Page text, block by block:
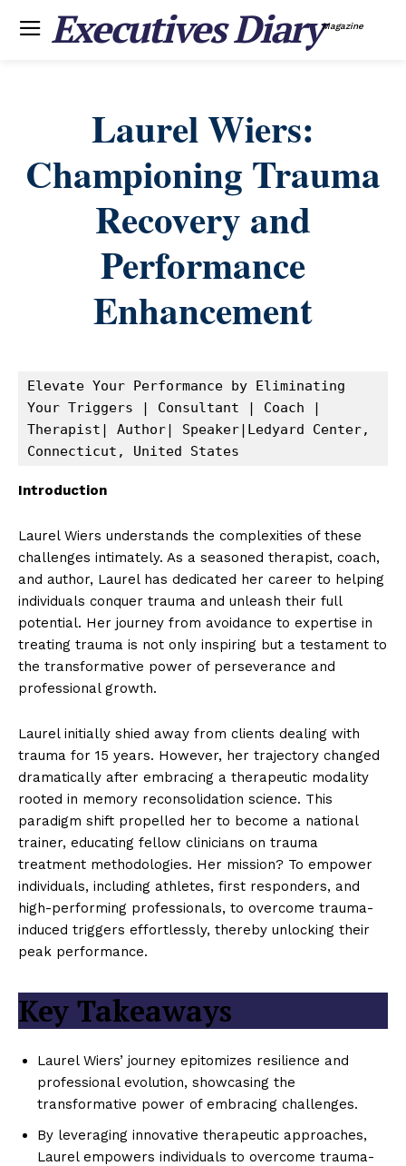
Executives DiaryMagazine
Laurel Wiers:
Championing Trauma
Recovery and
Performance
Enhancement
Elevate Your Performance by Eliminating
Your Triggers | Consultant | Coach |
Therapist| Author| Speaker|Ledyard Center,
Connecticut, United States
Introduction
Laurel Wiers understands the complexities of these
challenges intimately. As a seasoned therapist, coach,
and author, Laurel has dedicated her career to helping
individuals conquer trauma and unleash their full
potential. Her journey from avoidance to expertise in
treating trauma is not only inspiring but a testament to
the transformative power of perseverance and
professional growth.
Laurel initially shied away from clients dealing with
trauma for 15 years. However, her trajectory changed
dramatically after embracing a therapeutic modality
rooted in memory reconsolidation science. This
paradigm shift propelled her to become a national
trainer, educating fellow clinicians on trauma
treatment methodologies. Her mission? To empower
individuals, including athletes, first responders, and
high-performing professionals, to overcome trauma-
induced triggers effortlessly, thereby unlocking their
peak performance.
Key Takeaways
Laurel Wiers’ journey epitomizes resilience and
professional evolution, showcasing the
transformative power of embracing challenges.
By leveraging innovative therapeutic approaches,
Laurel empowers individuals to overcome trauma-